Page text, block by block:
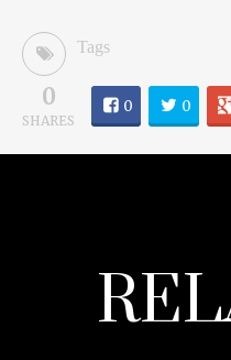
Tags
0
SHARES
0 0